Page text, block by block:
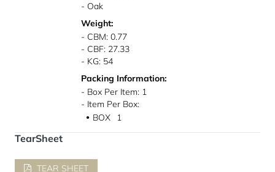
- Oak
Weight:
- CBM: 0.77
- CBF: 27.33
- KG: 54
Packing Information:
- Box Per Item: 1
- Item Per Box:
● BOX 1
TearSheet
TEAR SHEET